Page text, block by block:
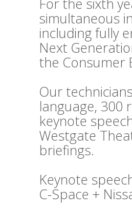
simultaneous
including fully
Next
the Consumer
Our
language, 300
keynote
Westgate
briefings.
Keynote
C-Space +